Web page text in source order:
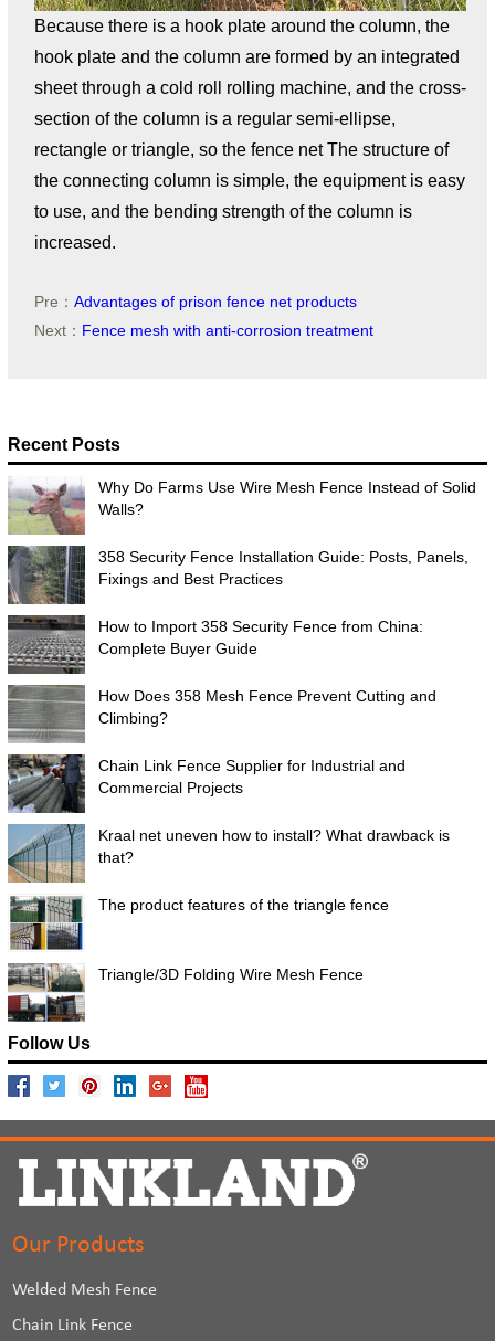
Because there is a hook plate around the column, the
hook plate and the column are formed by an integrated
sheet through a cold roll rolling machine, and the cross-
section of the column is a regular semi-ellipse,
rectangle or triangle, so the fence net The structure of
the connecting column is simple, the equipment is easy
to use, and the bending strength of the column is
increased.
Pre： Advantages of prison fence net products
Next： Fence mesh with anti-corrosion treatment
Recent Posts
Why Do Farms Use Wire Mesh Fence Instead of Solid
Walls?
358 Security Fence Installation Guide: Posts, Panels,
Fixings and Best Practices
How to Import 358 Security Fence from China:
Complete Buyer Guide
How Does 358 Mesh Fence Prevent Cutting and
Climbing?
Chain Link Fence Supplier for Industrial and
Commercial Projects
Kraal net uneven how to install? What drawback is
that?
The product features of the triangle fence
Triangle/3D Folding Wire Mesh Fence
Follow Us
Our Products
Welded Mesh Fence
Chain Link Fence